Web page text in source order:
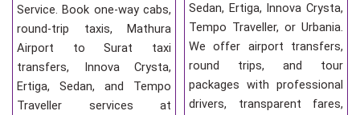
Service. Book one-way cabs,
round-trip taxis, Mathura
Airport to Surat taxi
transfers, Innova Crysta,
Ertiga, Sedan, and Tempo
Traveller services at
Sedan, Ertiga, Innova Crysta,
Tempo Traveller, or Urbania.
We offer airport transfers,
round trips, and tour
packages with professional
drivers, transparent fares,